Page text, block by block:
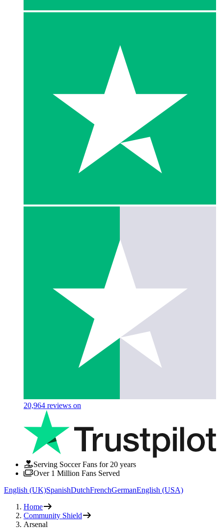
20,964 reviews on
Serving Soccer Fans for 20 years
Over 1 Million Fans Served
English (UK)SpanishDutchFrenchGermanEnglish (USA)
Home
Community Shield
Arsenal